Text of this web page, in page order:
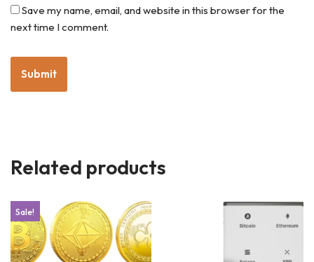
Save my name, email, and website in this browser for the
next time I comment.
Related products
Sale!